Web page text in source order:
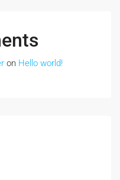
on Hello world!